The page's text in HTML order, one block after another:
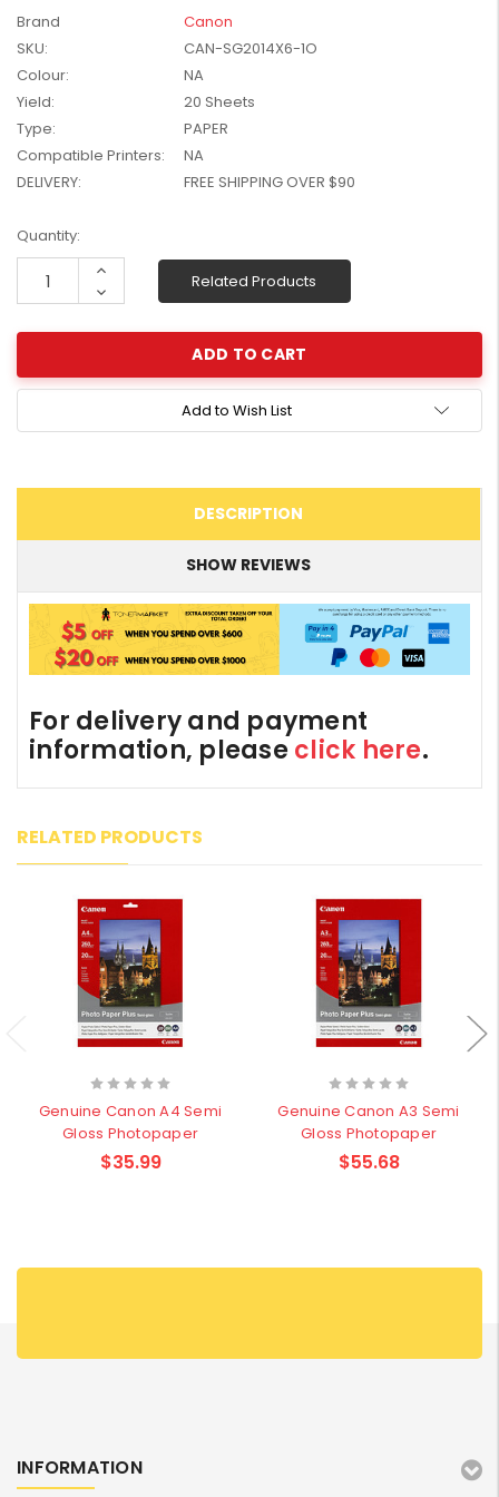
W2041X, W2042X,
W2043X) - Clearance
Brand
Canon
SKU:
CAN-SG2014X6-1O
Colour:
NA
Yield:
20 Sheets
Type:
PAPER
Compatible Printers:
NA
DELIVERY:
FREE SHIPPING OVER $90
Current
Stock:
Quantity:
Increase
Decrease
Quantity:
Related Products
Add to Wish List
DESCRIPTION
SHOW REVIEWS
For delivery and payment
information, please click here.
RELATED PRODUCTS
Genuine Canon A4 Semi
Gloss Photopaper
$35.99
Genuine Canon A3 Semi
Gloss Photopaper
$55.68
INFORMATION